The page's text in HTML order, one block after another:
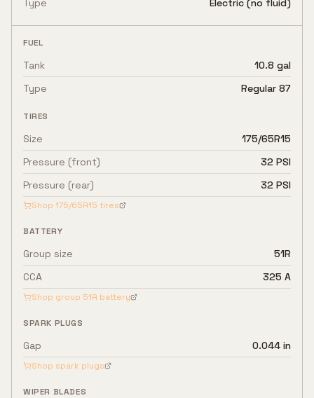
Type Electric (no fluid)
FUEL
Tank
10.8 gal
Type
Regular 87
TIRES
Size
175/65R15
Pressure (front)
32 PSI
Pressure (rear)
32 PSI
Shop 175/65R15 tires
BATTERY
Group size
51R
CCA
325 A
Shop group 51R battery
SPARK PLUGS
Gap 0.044 in
Shop spark plugs
WIPER BLADES